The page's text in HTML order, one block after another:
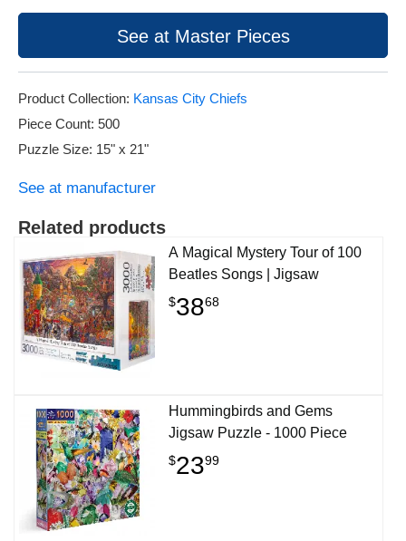
See at Master Pieces
Product Collection: Kansas City Chiefs
Piece Count: 500
Puzzle Size: 15" x 21"
See at manufacturer
Related products
A Magical Mystery Tour of 100
Beatles Songs | Jigsaw
$3868
Hummingbirds and Gems
Jigsaw Puzzle - 1000 Piece
$2399